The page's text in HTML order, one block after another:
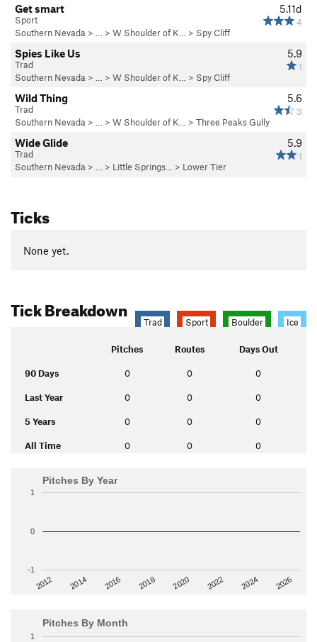
5.11d
4
Get smart
Sport
Southern Nevada > … > W Shoulder of K… > Spy Cliff
5.9
1
Spies Like Us
Trad
Southern Nevada > … > W Shoulder of K… > Spy Cliff
5.6
3
Wild Thing
Trad
Southern Nevada > … > W Shoulder of K… > Three Peaks Gully
5.9
1
Wide Glide
Trad
Southern Nevada > … > Little Springs… > Lower Tier
Ticks
None yet.
Tick Breakdown
Trad Sport Boulder Ice
Pitches Routes Days Out
90 Days 0 0 0
Last Year 0 0 0
5 Years 0 0 0
All Time 0 0 0
Pitches By Year
2012 2014 2016 2018 2020 2022 2024 2026
-1
0
1
Pitches By Month
1